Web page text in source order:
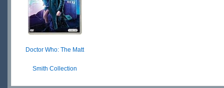
Doctor Who: The Matt
Smith Collection